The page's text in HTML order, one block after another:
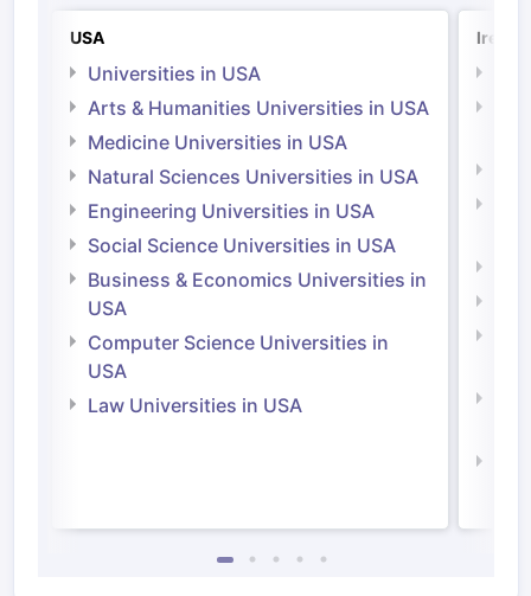
USA
Universities in USA
Arts & Humanities Universities in USA
Medicine Universities in USA
Natural Sciences Universities in USA
Engineering Universities in USA
Social Science Universities in USA
Business & Economics Universities in
USA
Computer Science Universities in
USA
Law Universities in USA